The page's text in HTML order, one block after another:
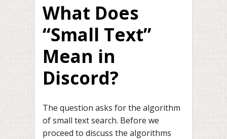
What Does
“Small Text”
Mean in
Discord?
The question asks for the algorithm
of small text search. Before we
proceed to discuss the algorithms